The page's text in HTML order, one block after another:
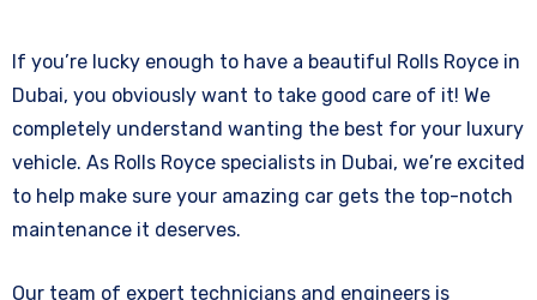
If you’re lucky enough to have a beautiful Rolls Royce in
Dubai, you obviously want to take good care of it! We
completely understand wanting the best for your luxury
vehicle. As Rolls Royce specialists in Dubai, we’re excited
to help make sure your amazing car gets the top-notch
maintenance it deserves.
Our team of expert technicians and engineers is